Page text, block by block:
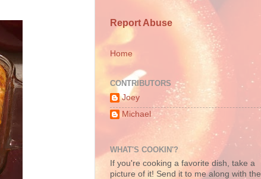
Report Abuse
Home
CONTRIBUTORS
Joey
Michael
WHAT'S COOKIN'?
If you're cooking a favorite dish, take a
picture of it! Send it to me along with the